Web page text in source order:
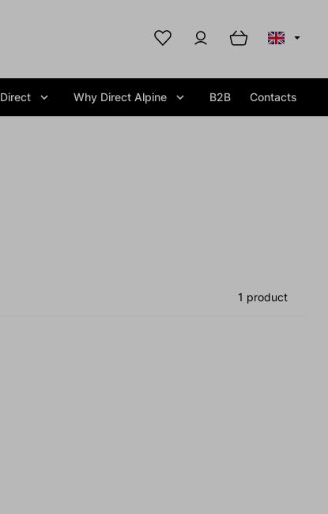
Why Direct Alpine B2B Contacts
1 product